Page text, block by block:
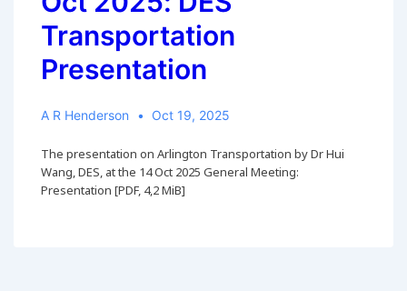
Transportation
Presentation
A R Henderson Oct 19, 2025
The presentation on Arlington Transportation by Dr Hui
Wang, DES, at the 14 Oct 2025 General Meeting:
Presentation [PDF, 4,2 MiB]